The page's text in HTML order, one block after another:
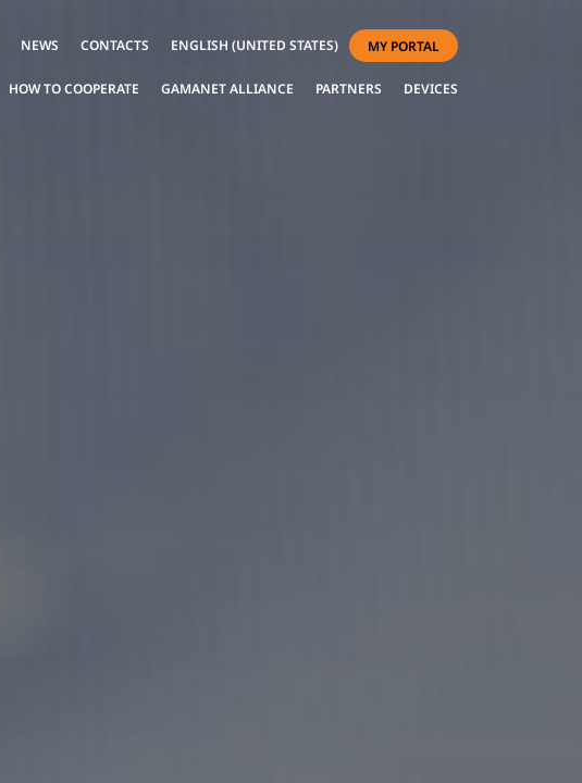
NEWS CONTACTS ENGLISH (UNITED STATES) MY PORTAL
HOW TO COOPERATE GAMANET ALLIANCE PARTNERS DEVICES